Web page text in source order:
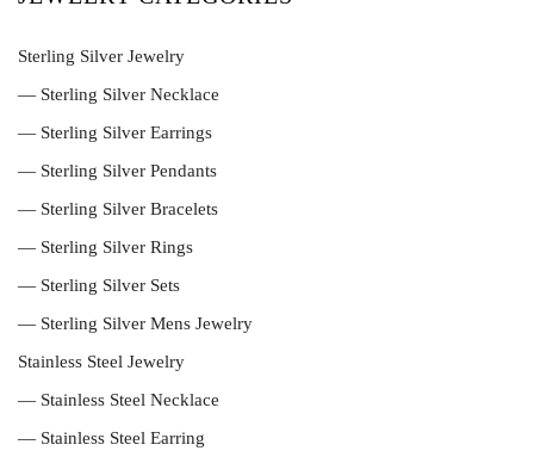
Sterling Silver Jewelry
— Sterling Silver Necklace
— Sterling Silver Earrings
— Sterling Silver Pendants
— Sterling Silver Bracelets
— Sterling Silver Rings
— Sterling Silver Sets
— Sterling Silver Mens Jewelry
Stainless Steel Jewelry
— Stainless Steel Necklace
— Stainless Steel Earring